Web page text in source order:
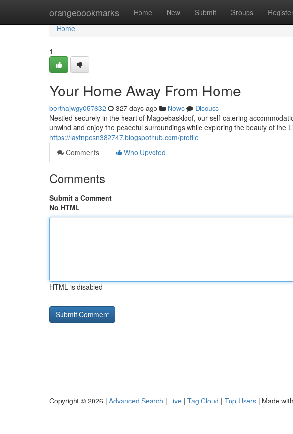
orangebookmarks Home New Submit Groups Register
Home
Home
1
Your Home Away From Home
berthajwgy057632 327 days ago News
Discuss
Nestled securely in the heart of Magoebaskloof, our self-catering
unwind and enjoy the peaceful surroundings while exploring the beauty of the
https://laytnposn382747.blogspothub.com/profile
Comments
Who Upvoted
Comments
Submit a Comment
No HTML
HTML is disabled
Copyright © 2026 | Advanced Search | Live | Tag Cloud | Top Users | Made with